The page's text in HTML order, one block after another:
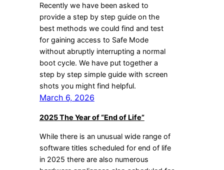
Recently we have been asked to
provide a step by step guide on the
best methods we could find and test
for gaining access to Safe Mode
without abruptly interrupting a normal
boot cycle. We have put together a
step by step simple guide with screen
shots you might find helpful.
March 6, 2026
2025 The Year of “End of Life”
While there is an unusual wide range of
software titles scheduled for end of life
in 2025 there are also numerous